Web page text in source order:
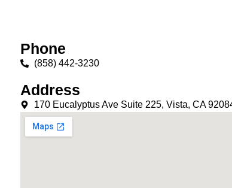
Phone
(858) 442-3230
Address
170 Eucalyptus Ave Suite 225, Vista, CA